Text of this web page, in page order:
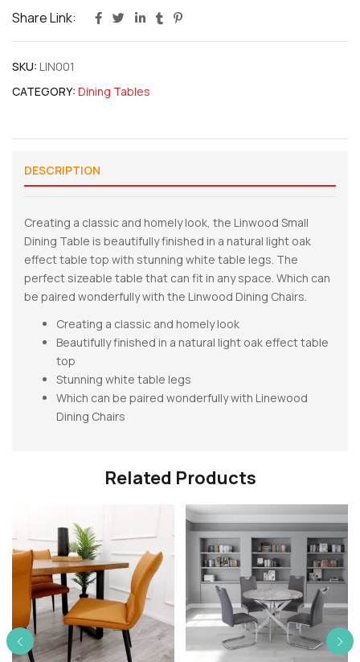
Share Link:
SKU: LIN001
CATEGORY: Dining Tables
DESCRIPTION
Creating a classic and homely look, the Linwood Small
Dining Table is beautifully finished in a natural light oak
effect table top with stunning white table legs. The
perfect sizeable table that can fit in any space. Which can
be paired wonderfully with the Linwood Dining Chairs.
Creating a classic and homely look
Beautifully finished in a natural light oak effect table
top
Stunning white table legs
Which can be paired wonderfully with Linewood
Dining Chairs
Related Products